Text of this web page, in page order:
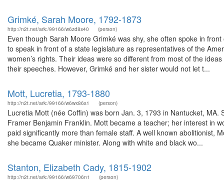
Grimké, Sarah Moore, 1792-1873
http://n2t.net/ark:/99166/w6zd8s40 (person)
Even though Sarah Moore Grimké was shy, she often spoke in
to speak in front of a state legislature as representatives of the
women’s rights. Their ideas were so different from most of the
their speeches. However, Grimké and her sister would not let t...
Mott, Lucretia, 1793-1880
http://n2t.net/ark:/99166/w6wx86s1 (person)
Lucretia Mott (née Coffin) was born Jan. 3, 1793 in Nantucket,
Framer Benjamin Franklin. Mott became a teacher; her interest in
paid significantly more than female staff. A well known abolitionist,
she became Quaker minister. Along with white and black wo...
Stanton, Elizabeth Cady, 1815-1902
http://n2t.net/ark:/99166/w69706n1 (person)